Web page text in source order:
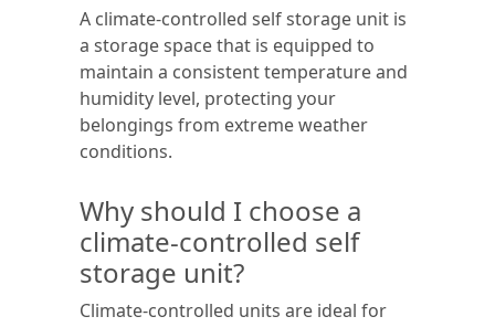
A climate-controlled self storage unit is
a storage space that is equipped to
maintain a consistent temperature and
humidity level, protecting your
belongings from extreme weather
conditions.
Why should I choose a
climate-controlled self
storage unit?
Climate-controlled units are ideal for